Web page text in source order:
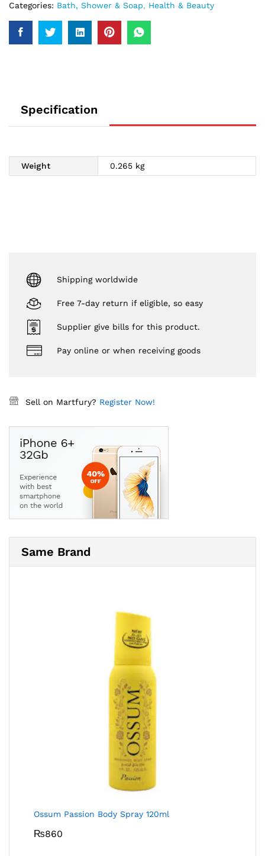
Categories: Bath, Shower & Soap, Health & Beauty
Specification
Weight 0.265 kg
Shipping worldwide
Free 7-day return if eligible, so easy
Supplier give bills for this product.
Pay online or when receiving goods
Sell on Martfury? Register Now!
Same Brand
Ossum Passion Body Spray 120ml
₨860